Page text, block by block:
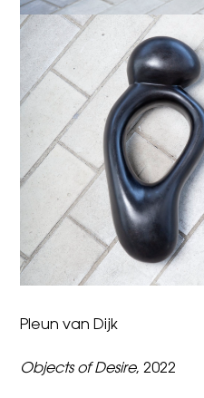
Pleun van Dijk
Objects of Desire, 2022